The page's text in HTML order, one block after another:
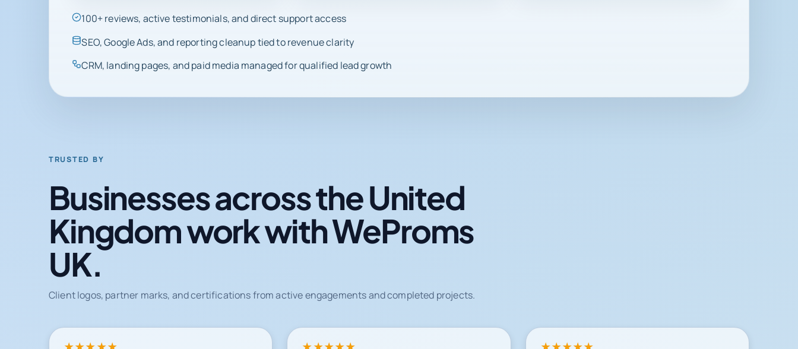
100+ reviews, active testimonials, and direct support access
SEO, Google Ads, and reporting cleanup tied to revenue clarity
CRM, landing pages, and paid media managed for qualified lead growth
TRUSTED BY
Businesses across the United
Kingdom work with WeProms
UK.
Client logos, partner marks, and certifications from active engagements and completed projects.